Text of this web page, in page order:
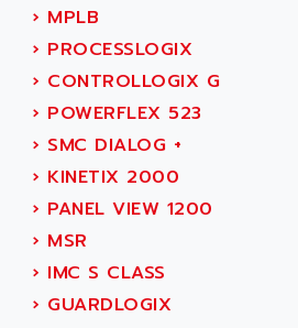
SMC 600
SMC50 / SMC600
SMC 25 et SMC 35
SMC25 et SMC35
SMC25
SMC
PB80
PB400
WS SERIES
PB200
AC
AC AUTOMATION
AC SMARTMOTION
ACARD
ACB
ACBEL
ACCES
ACCESS
ACCROSSER
ACCU
› MPLB
› PROCESSLOGIX
› CONTROLLOGIX G
› POWERFLEX 523
› SMC DIALOG +
› KINETIX 2000
› PANEL VIEW 1200
› MSR
› IMC S CLASS
› GUARDLOGIX